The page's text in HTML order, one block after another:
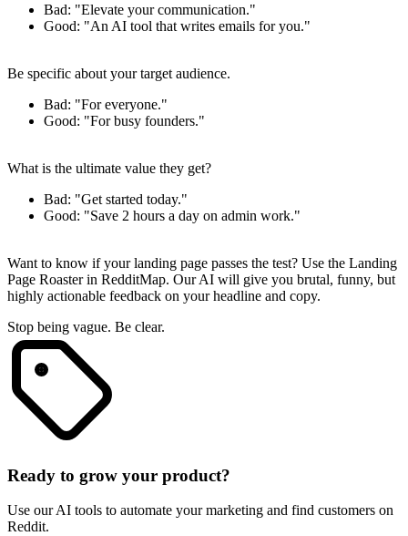
Bad: "Elevate your communication."
Good: "An AI tool that writes emails for you."
Be specific about your target audience.
Bad: "For everyone."
Good: "For busy founders."
What is the ultimate value they get?
Bad: "Get started today."
Good: "Save 2 hours a day on admin work."
Want to know if your landing page passes the test? Use the Landing
Page Roasterin RedditMap. Our AI will give you brutal, funny, but
highly actionable feedback on your headline and copy.
Stop being vague. Be clear.
Ready to grow your product?
Use our AI tools to automate your marketing and find customers on
Reddit.